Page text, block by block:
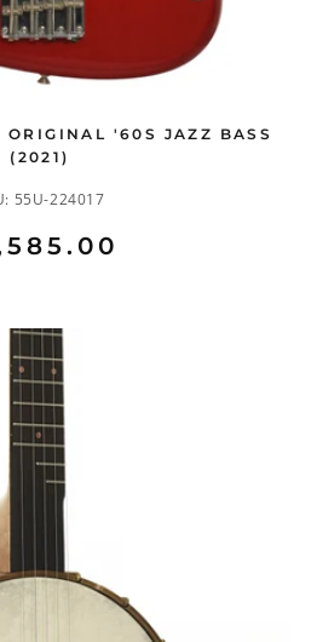
ORIGINAL '60S JAZZ BASS
(2021)
55U-224017